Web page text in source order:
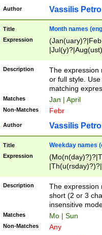
Author Vassilis
Title Month names
Expression
(ember)?)
Description
The expression
or full style.
matching
Matches Jan | April
Non-Matches Febr
Author Vassilis
Title Weekday names
Expression
Description
The expression
short (2 or 3
insensitive
Matches Mo | Sun
Non-Matches Any